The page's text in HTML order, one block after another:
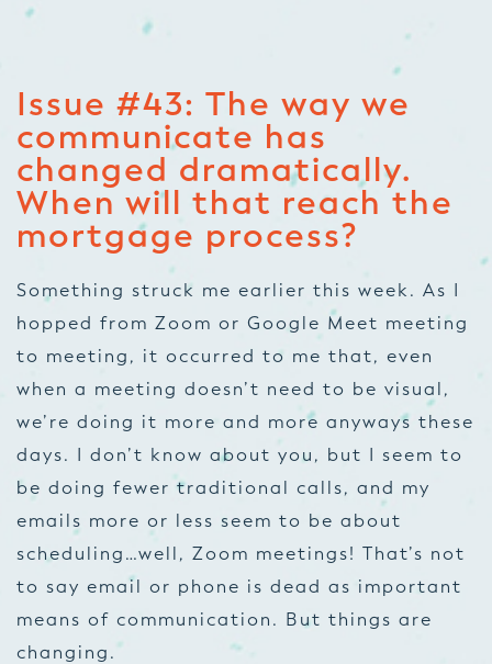
Issue #43: The way we
communicate has
changed dramatically.
When will that reach the
mortgage process?
Something struck me earlier this week. As I
hopped from Zoom or Google Meet meeting
to meeting, it occurred to me that, even
when a meeting doesn’t need to be visual,
we’re doing it more and more anyways these
days. I don’t know about you, but I seem to
be doing fewer traditional calls, and my
emails more or less seem to be about
scheduling…well, Zoom meetings! That’s not
to say email or phone is dead as important
means of communication. But things are
changing.